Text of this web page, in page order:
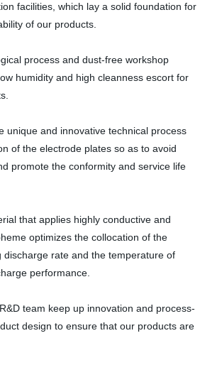
facilities, which lay a solid foundation for
of our products.
process and dust-free workshop
humidity and high cleanness escort for
unique and innovative technical process
of the electrode plates so as to avoid
promote the conformity and service life
that applies highly conductive and
optimizes the collocation of the
discharge rate and the temperature of
performance.
team keep up innovation and process-
design to ensure that our products are